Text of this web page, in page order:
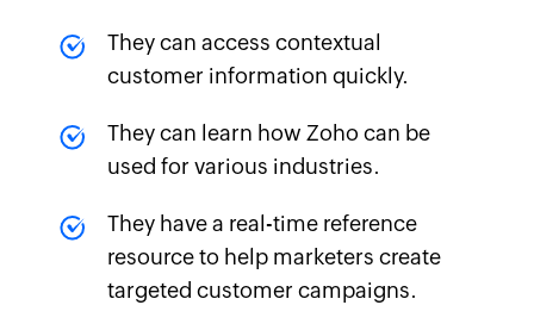
They can access contextual
customer information quickly.
They can learn how Zoho can be
used for various industries.
They have a real-time reference
resource to help marketers create
targeted customer campaigns.